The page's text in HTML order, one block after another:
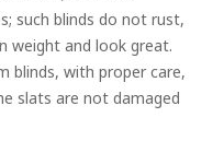
such blinds do not rust,
weight and look great.
blinds, with proper care,
slats are not damaged